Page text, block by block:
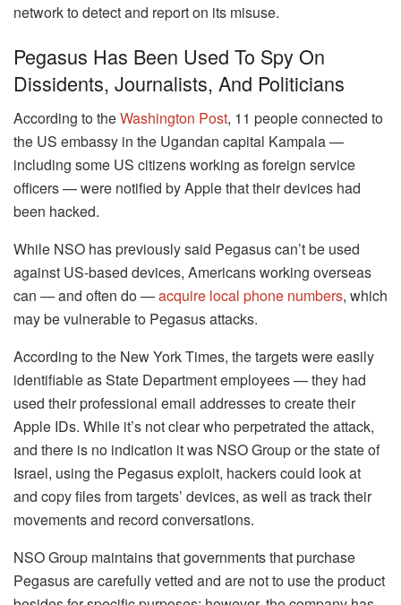
network to detect and report on its misuse.
Pegasus Has Been Used To Spy On
Dissidents, Journalists, And Politicians
According to theWashington Post, 11 people connected to
the US embassy in the Ugandan capital Kampala —
including some US citizens working as foreign service
officers — were notified by Apple that their devices had
been hacked.
While NSO has previously said Pegasus can’t be used
against US-based devices, Americans working overseas
can — and often do —acquire local phone numbers, which
may be vulnerable to Pegasus attacks.
According to the New York Times, the targets were easily
identifiable as State Department employees — they had
used their professional email addresses to create their
Apple IDs. While it’s not clear who perpetrated the attack,
and there is no indication it was NSO Group or the state of
Israel, using the Pegasus exploit, hackers could look at
and copy files from targets’ devices, as well as track their
movements and record conversations.
NSO Group maintains that governments that purchase
Pegasus are carefully vetted and are not to use the product